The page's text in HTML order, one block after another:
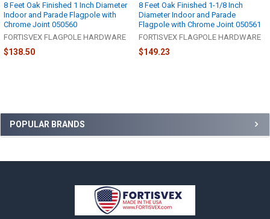
Sidebar
POPULAR BRANDS
8 Feet Oak Finished 1 Inch Diameter
Indoor and Parade Flagpole with
Chrome Joint 050560
FORTISVEX FLAGPOLE HARDWARE
$138.50
8 Feet Oak Finished 1-1/8 Inch
Diameter Indoor and Parade
Flagpole with Chrome Joint 050561
FORTISVEX FLAGPOLE HARDWARE
$149.23